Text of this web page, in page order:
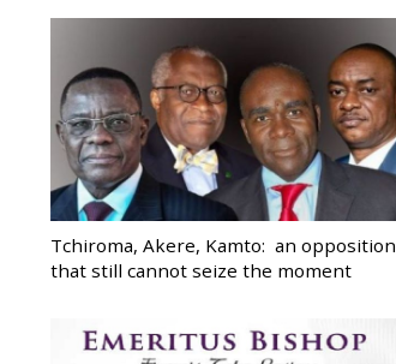
Tchiroma, Akere, Kamto: an opposition
that still cannot seize the moment